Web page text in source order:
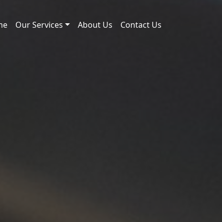
Our Services About Us Contact Us